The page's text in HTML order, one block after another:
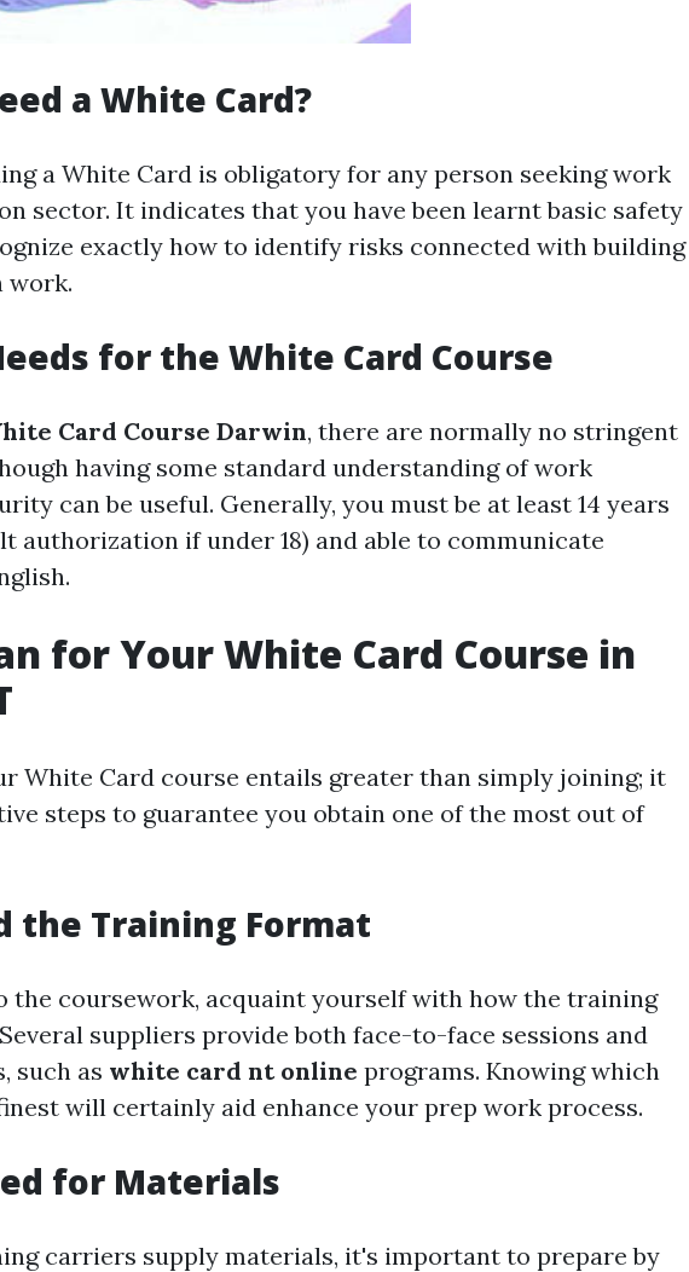
a White Card?
a White Card is obligatory for any person seeking work
sector. It indicates that you have been learnt basic safety
exactly how to identify risks connected with building
work.
for the White Card Course
Card Course Darwin, there are normally no stringent
having some standard understanding of work
can be useful. Generally, you must be at least 14 years
authorization if under 18) and able to communicate
for Your White Card Course in
White Card course entails greater than simply joining; it
steps to guarantee you obtain one of the most out of
the Training Format
the coursework, acquaint yourself with how the training
suppliers provide both face-to-face sessions and
such as white card nt online programs. Knowing which
will certainly aid enhance your prep work process.
for Materials
carriers supply materials, it's important to prepare by